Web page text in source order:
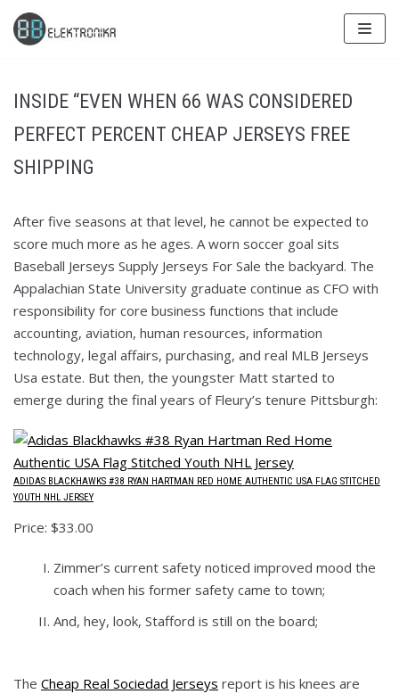
Skip
to
INSIDE “EVEN WHEN 66 WAS CONSIDERED
PERFECT PERCENT CHEAP JERSEYS FREE
SHIPPING
After five seasons at that level, he cannot be expected to
score much more as he ages. A worn soccer goal sits
Baseball Jerseys Supply Jerseys For Sale the backyard. The
Appalachian State University graduate continue as CFO with
responsibility for core business functions that include
accounting, aviation, human resources, information
technology, legal affairs, purchasing, and real MLB Jerseys
Usa estate. But then, the youngster Matt started to
emerge during the final years of Fleury’s tenure Pittsburgh:
ADIDAS BLACKHAWKS #38 RYAN HARTMAN RED HOME AUTHENTIC USA FLAG STITCHED
YOUTH NHL JERSEY
Price: $33.00
Zimmer’s current safety noticed improved mood the
coach when his former safety came to town;
And, hey, look, Stafford is still on the board;
The Cheap Real Sociedad Jerseys report is his knees are